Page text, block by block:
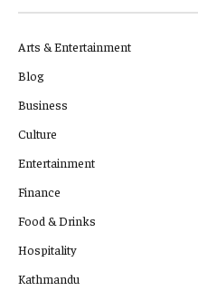
Arts & Entertainment
Blog
Business
Culture
Entertainment
Finance
Food & Drinks
Hospitality
Kathmandu